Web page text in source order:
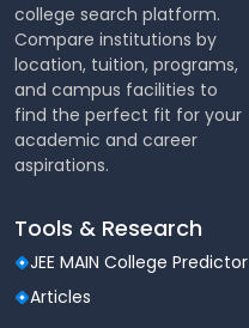
Practical
college search platform.
Compare institutions by
location, tuition, programs,
and campus facilities to
find the perfect fit for your
academic and career
aspirations.
Tools & Research
JEE MAIN College Predictor
Articles